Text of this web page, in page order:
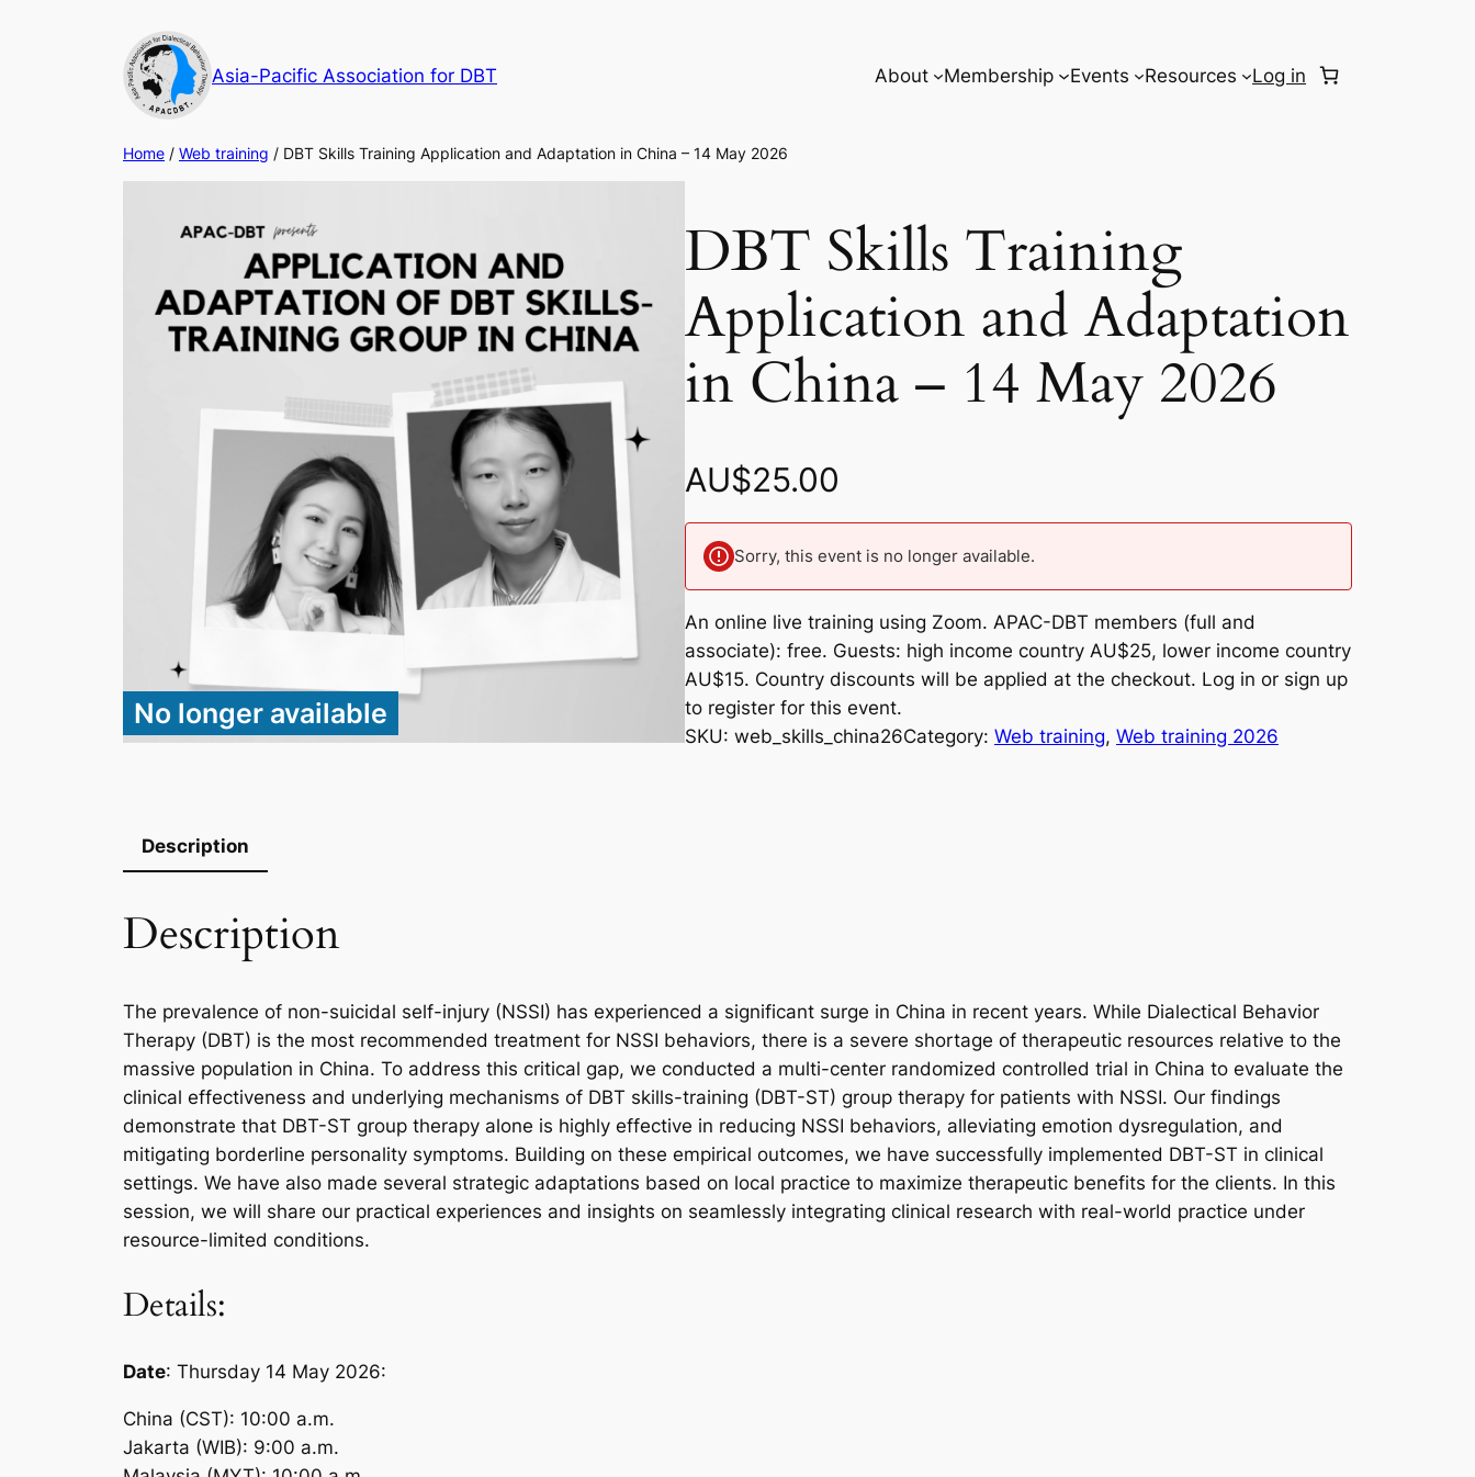
Asia-Pacific Association for DBT About Membership Events Resources Log in
Home / Web training / DBT Skills Training Application and Adaptation in China – 14 May 2026
No longer available
DBT Skills Training
Application and Adaptation
in China – 14 May 2026
AU$25.00
Sorry, this event is no longer available.
An online live training using Zoom. APAC-DBT members (full and
associate): free. Guests: high income country AU$25, lower income country
AU$15. Country discounts will be applied at the checkout. Log in or sign up
to register for this event.
SKU: web_skills_china26Category: Web training, Web training 2026
Description
Description
The prevalence of non-suicidal self-injury (NSSI) has experienced a significant surge in China in recent years. While Dialectical Behavior
Therapy (DBT) is the most recommended treatment for NSSI behaviors, there is a severe shortage of therapeutic resources relative to the
massive population in China. To address this critical gap, we conducted a multi-center randomized controlled trial in China to evaluate the
clinical effectiveness and underlying mechanisms of DBT skills-training (DBT-ST) group therapy for patients with NSSI. Our findings
demonstrate that DBT-ST group therapy alone is highly effective in reducing NSSI behaviors, alleviating emotion dysregulation, and
mitigating borderline personality symptoms. Building on these empirical outcomes, we have successfully implemented DBT-ST in clinical
settings. We have also made several strategic adaptations based on local practice to maximize therapeutic benefits for the clients. In this
session, we will share our practical experiences and insights on seamlessly integrating clinical research with real-world practice under
resource-limited conditions.
Details:
Date: Thursday 14 May 2026:
China (CST): 10:00 a.m.
Jakarta (WIB): 9:00 a.m.